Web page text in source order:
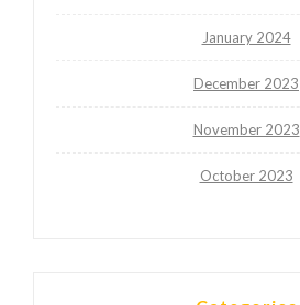
January 2024
December 2023
November 2023
October 2023